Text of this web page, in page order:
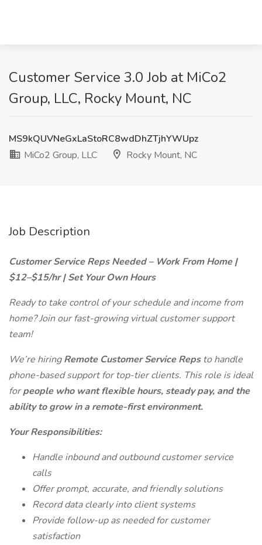
Customer Service 3.0 Job at MiCo2
Group, LLC, Rocky Mount, NC
MS9kQUVNeGxLaStoRC8wdDhZTjhYWUpz
MiCo2 Group, LLC
Rocky Mount, NC
Job Description
Customer Service Reps Needed – Work From Home |
$12–$15/hr | Set Your Own Hours
Ready to take control of your schedule and income from
home? Join our fast-growing virtual customer support
team!
We’re hiringRemote Customer Service Reps to handle
phone-based support for top-tier clients. This role is ideal
forpeople who want flexible hours, steady pay, and the
ability to grow in a remote-first environment.
Your Responsibilities:
Handle inbound and outbound customer service
calls
Offer prompt, accurate, and friendly solutions
Record data clearly into client systems
Provide follow-up as needed for customer
satisfaction